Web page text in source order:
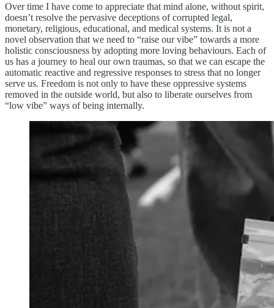
Over time I have come to appreciate that mind alone, without spirit,
doesn’t resolve the pervasive deceptions of corrupted legal,
monetary, religious, educational, and medical systems. It is not a
novel observation that we need to “raise our vibe” towards a more
holistic consciousness by adopting more loving behaviours. Each of
us has a journey to heal our own traumas, so that we can escape the
automatic reactive and regressive responses to stress that no longer
serve us. Freedom is not only to have these oppressive systems
removed in the outside world, but also to liberate ourselves from
“low vibe” ways of being internally.